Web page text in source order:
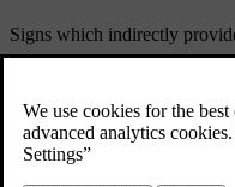
Signs which indirectly
Faded signs
Signs positioned on bends